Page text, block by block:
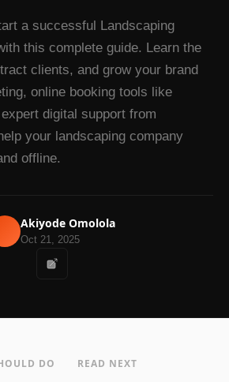
a successful Landscaping
this complete guide. Learn the
clients, and grow your brand
online booking tools like
digital support from
your landscaping company
offline.
Akiyode Omolola
Oct 21, 2025
DO READ NEXT